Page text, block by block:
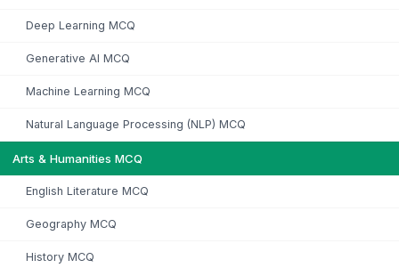
Deep Learning MCQ
Generative AI MCQ
Machine Learning MCQ
Natural Language Processing (NLP) MCQ
Arts & Humanities MCQ
English Literature MCQ
Geography MCQ
History MCQ